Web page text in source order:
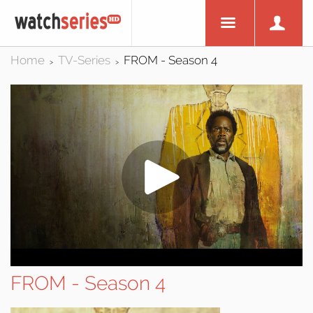
Home > TV-Series > FROM - Season 4
FROM - Season 4